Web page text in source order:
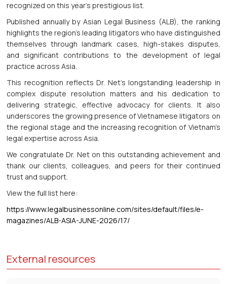
recognized on this year’s prestigious list.
Published annually by Asian Legal Business (ALB), the ranking
highlights the region’s leading litigators who have distinguished
themselves through landmark cases, high-stakes disputes,
and significant contributions to the development of legal
practice across Asia.
This recognition reflects Dr. Net’s longstanding leadership in
complex dispute resolution matters and his dedication to
delivering strategic, effective advocacy for clients. It also
underscores the growing presence of Vietnamese litigators on
the regional stage and the increasing recognition of Vietnam’s
legal expertise across Asia.
We congratulate Dr. Net on this outstanding achievement and
thank our clients, colleagues, and peers for their continued
trust and support.
View the full list here:
https://www.legalbusinessonline.com/sites/default/files/e-
magazines/ALB-ASIA-JUNE-2026/17/
External resources